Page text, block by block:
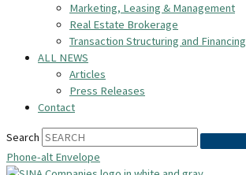
Marketing, Leasing & Management
Real Estate Brokerage
Transaction Structuring and Financing
ALL NEWS
Articles
Press Releases
Contact
Search
Phone-alt Envelope